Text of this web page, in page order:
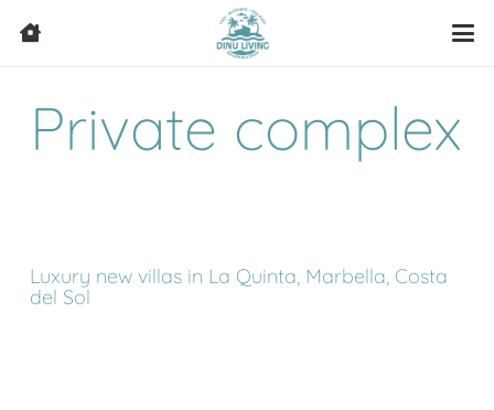
Private complex
Luxury new villas in La Quinta, Marbella, Costa
del Sol